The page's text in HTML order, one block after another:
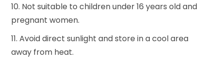
10. Not suitable to children under 16 years old and
pregnant women.
11. Avoid direct sunlight and store in a cool area
away from heat.